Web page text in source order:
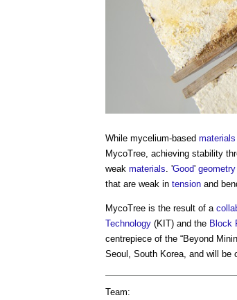
While mycelium-based materials
MycoTree, achieving stability
weak materials . 'Good' geometry
that are weak in tension and
MycoTree is the result of a
Technology (KIT) and the Block
centrepiece of the “Beyond
Seoul, South Korea, and will be
Team: